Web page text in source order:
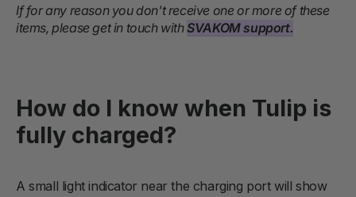
If for any reason you don't receive one or more of these
items, please get in touch withSVAKOM support.
How do I know when Tulip is
fully charged?
A small light indicator near the charging port will show